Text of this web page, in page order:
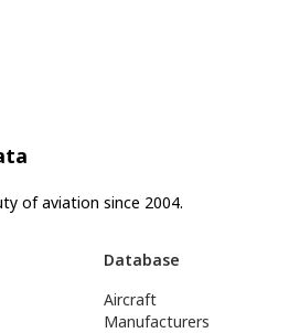
of aviation since 2004.
Database
Aircraft
Manufacturers